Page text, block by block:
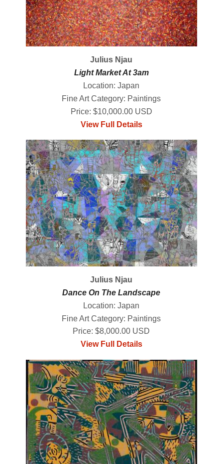
Julius Njau
Light Market At 3am
Location: Japan
Fine Art Category: Paintings
Price: $10,000.00 USD
View Full Details
Julius Njau
Dance On The Landscape
Location: Japan
Fine Art Category: Paintings
Price: $8,000.00 USD
View Full Details